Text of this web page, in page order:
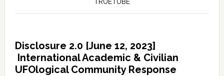
Disclosure 2.0 [June 12, 2023]
International Academic & Civilian
UFOlogical Community Response